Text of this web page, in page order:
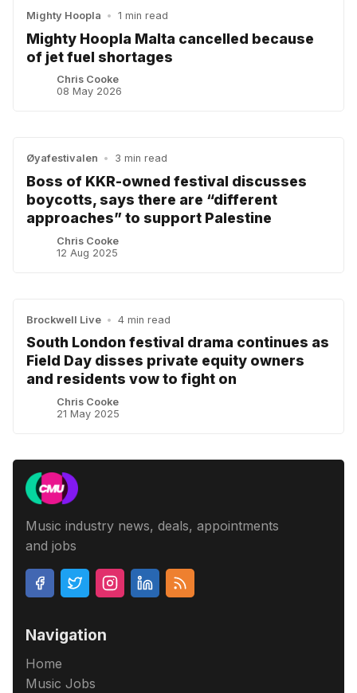
Mighty Hoopla • 1 min read
Mighty Hoopla Malta cancelled because
of jet fuel shortages
Chris Cooke
08 May 2026
Øyafestivalen • 3 min read
Boss of KKR-owned festival discusses
boycotts, says there are “different
approaches” to support Palestine
Chris Cooke
12 Aug 2025
Brockwell Live • 4 min read
South London festival drama continues as
Field Day disses private equity owners
and residents vow to fight on
Chris Cooke
21 May 2025
Music industry news, deals, appointments
and jobs
Navigation
Home
Music Jobs